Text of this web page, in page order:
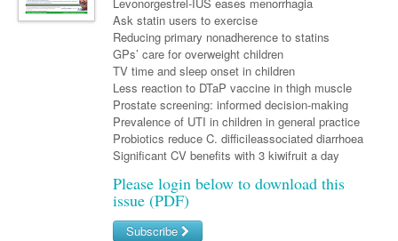
Pain Management
Sleep Medicine
Smoking Cessation
Women and Men's Health
Men's Health
Women's Health
Wound Care
Gastroenterology
Inflammatory Bowel Disease
Geriatrics
Haematology
Haematology
Malignant Haematology
Lymphoma and Leukaemia
Multiple Myeloma
Infectious Diseases
Infection Prevention and Control
Infectious Diseases
Internal Medicine
Medical Oncology
Breast Cancer
Colorectal Oncology
Nephrology
Respiratory
Digital Health
Eye Health
Foot & Ankle
Health Manager
Laboratory Medicine
Māori Health
Child Health
Paediatric Vaccines
Psychiatry
Addiction Medicine
Behavioural Disorders
Psychiatry
Anaesthesia
General Surgery
GI Surgery/ Endoscopy
Hip & Knee
Partners
Ask statin users to exercise
Reducing primary nonadherence to statins
GPs’ care for overweight children
TV time and sleep onset in children
Less reaction to DTaP vaccine in thigh muscle
Prostate screening: informed decision-making
Prevalence of UTI in children in general practice
Probiotics reduce C. difficileassociated diarrhoea
Significant CV benefits with 3 kiwifruit a day
Please login below to download this
issue (PDF)
Subscribe